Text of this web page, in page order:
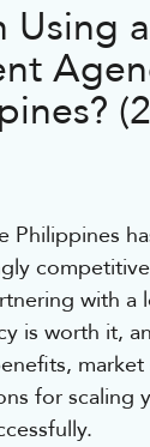
Using a
Philippines
with a
is worth it,
market
for scaling